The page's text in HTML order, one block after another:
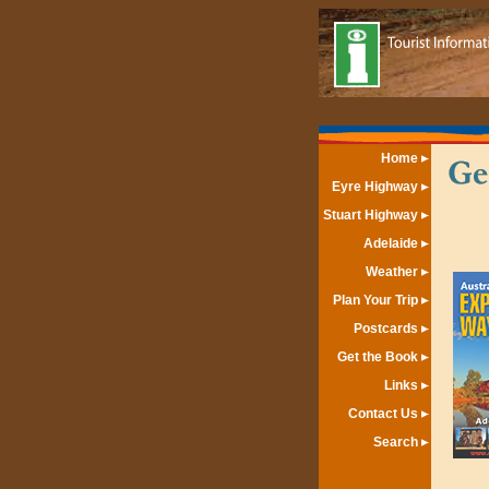
Home
Eyre Highway
Stuart Highway
Adelaide
Weather
Plan Your Trip
Postcards
Get the Book
Links
Contact Us
Search